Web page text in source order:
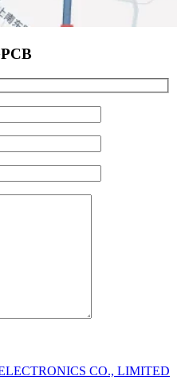
CO., LIMITED